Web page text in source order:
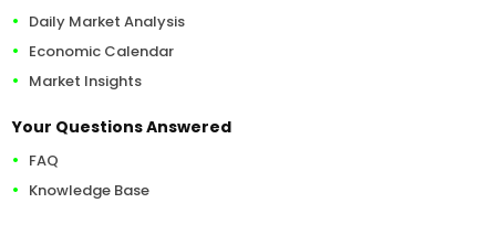
Daily Market Analysis
Economic Calendar
Market Insights
Your Questions Answered
FAQ
Knowledge Base